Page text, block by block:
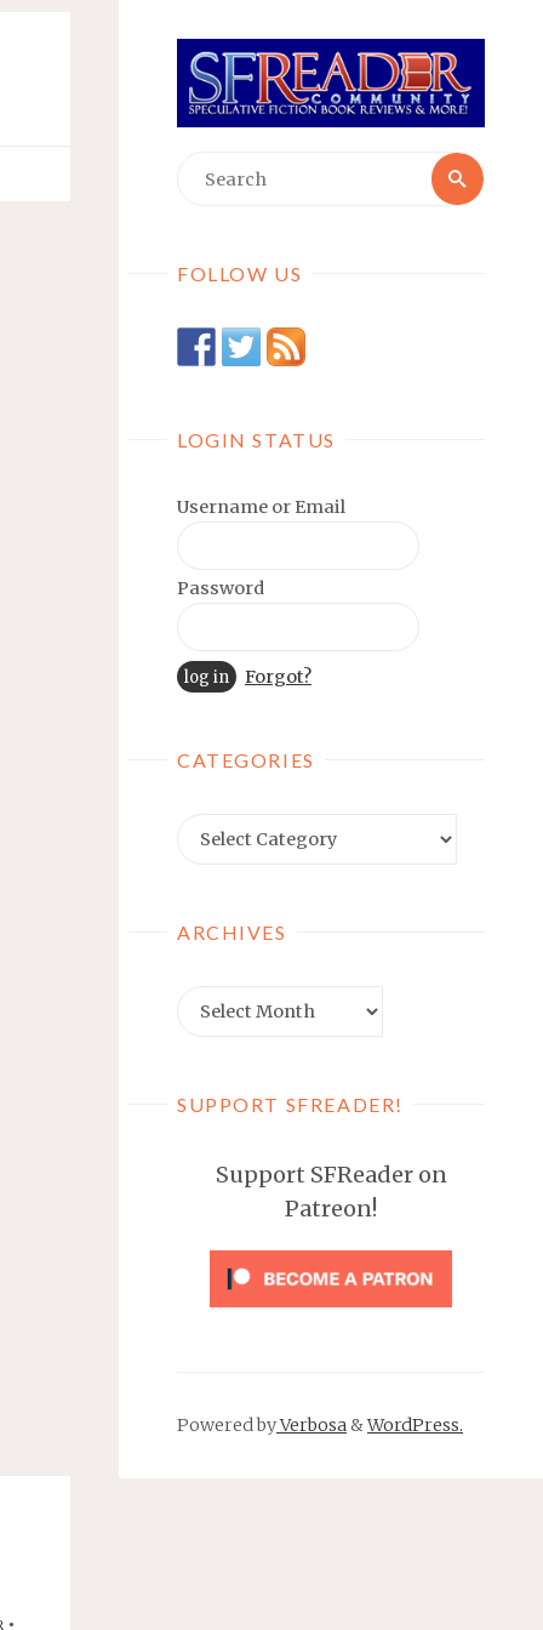
for:
Search
FOLLOW US
LOGIN STATUS
Username or Email
Password
Forgot?
CATEGORIES
Categories
ARCHIVES
Archives
SUPPORT SFREADER!
Support SFReader on
Patreon!
Powered byVerbosa&WordPress.
•